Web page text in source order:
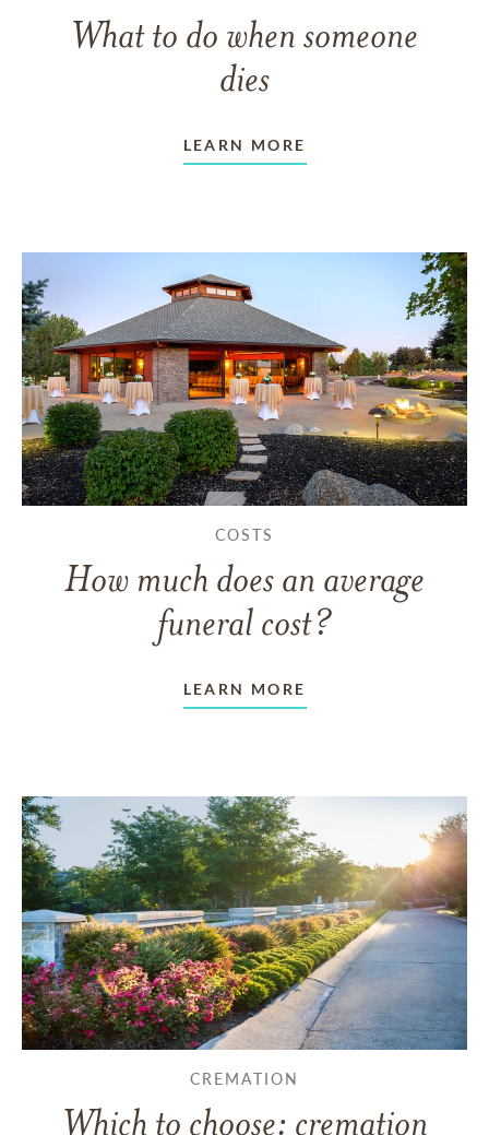
What to do when someone
dies
LEARN MORE
COSTS
How much does an average
funeral cost?
LEARN MORE
CREMATION
Which to choose: cremation